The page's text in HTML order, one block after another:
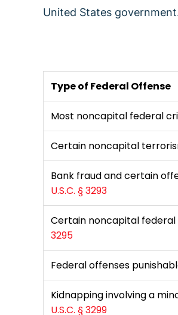
United States
Type of Federal Offense
Most noncapital federal
Certain noncapital
Bank fraud and certain
U.S.C. § 3293
Certain noncapital federal
3295
Federal offenses
Kidnapping involving a
U.S.C. § 3299